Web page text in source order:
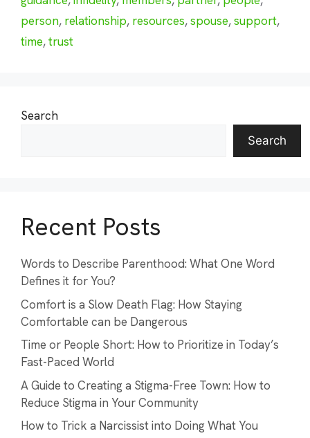
person, relationship, resources,spouse,support,
time,trust
Search
Search
Recent Posts
Words to Describe Parenthood: What One Word
Defines it for You?
Comfort is a Slow Death Flag: How Staying
Comfortable can be Dangerous
Time or People Short: How to Prioritize in Today’s
Fast-Paced World
A Guide to Creating a Stigma-Free Town: How to
Reduce Stigma in Your Community
How to Trick a Narcissist into Doing What You